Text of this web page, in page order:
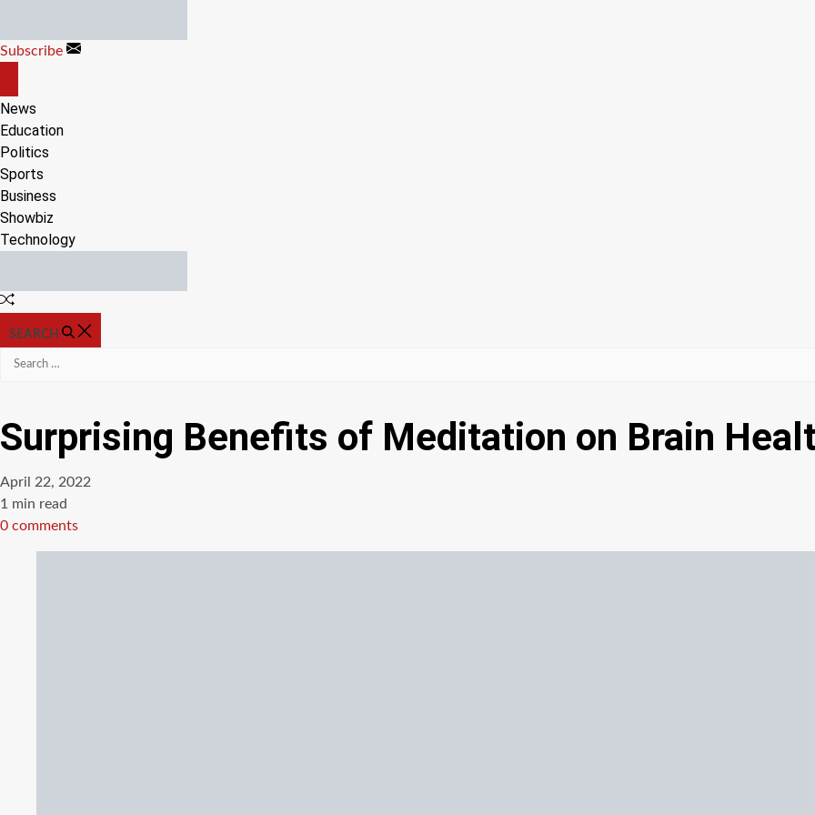
content
Subscribe
CANVAS
News
Education
Politics
Sports
Business
Showbiz
Technology
Random
SEARCH
Search
Surprising Benefits of Meditation on Brain
April 22, 2022
Estimated
read
1 min read
0 comments